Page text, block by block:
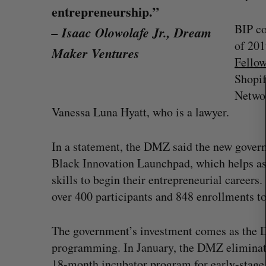
entrepreneurship.”
– Isaac Olowolafe Jr., Dream
Maker Ventures
BIP
of
Vanessa Luna Hyatt, who is a lawyer.
In a statement, the DMZ said the new
Black Innovation Launchpad, which helps
skills to begin their entrepreneurial careers.
over 400 participants and 848 enrollments
The government’s investment comes as
programming. In January, the DMZ
summit
exploration with AI
Jesse Cole August 7, 2026
S
e
f
: